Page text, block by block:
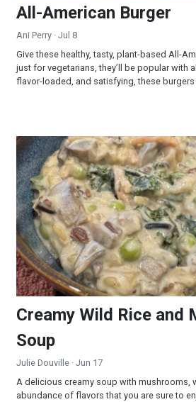
All-American Burger
Ani Perry · Jul 8
Give these healthy, tasty, plant-based All-
just for vegetarians, they’ll be popular with
flavor-loaded, and satisfying, these burgers
Creamy Wild Rice and Mushroom
Creamy Wild Rice and
Soup
Julie Douville · Jun 17
A delicious creamy soup with mushrooms,
abundance of flavors that you are sure to